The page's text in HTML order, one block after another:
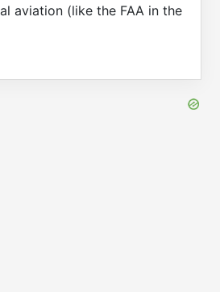
aviation (like the FAA in the